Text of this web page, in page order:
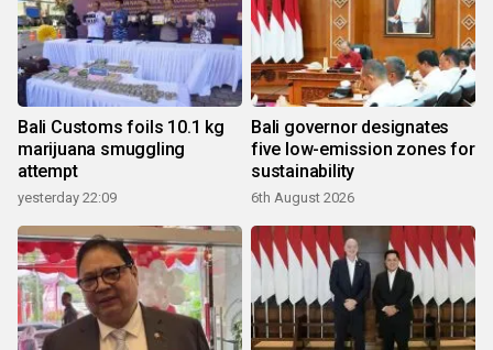
Bali Customs foils 10.1 kg
marijuana smuggling
attempt
yesterday 22:09
Bali governor designates
five low-emission zones for
sustainability
6th August 2026